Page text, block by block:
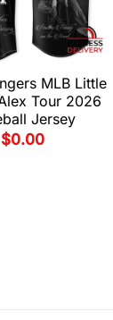
MLB Little
Tour 2026
Jersey
$0.00